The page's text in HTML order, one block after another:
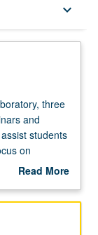
keyboard_arrow_down
three
and
students
on
grading.
Read More
Description